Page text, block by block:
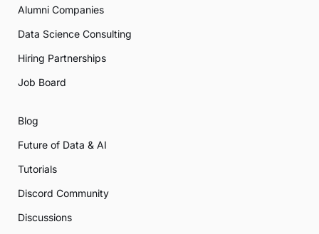
Alumni Companies
Data Science Consulting
Hiring Partnerships
Job Board
Blog
Future of Data & AI
Tutorials
Discord Community
Discussions